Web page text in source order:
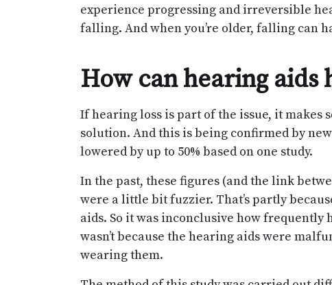
experience progressing and irreversible
falling. And when you’re older, falling can
How can hearing
If hearing loss is part of the issue, it makes
solution. And this is being confirmed by
lowered by up to 50% based on one study.
In the past, these figures (and the link
were a little bit fuzzier. That’s partly
aids. So it was inconclusive how
wasn’t because the hearing aids were
wearing them.